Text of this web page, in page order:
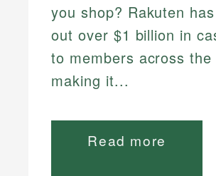
you shop? Rakuten
out over $1 billion in
to members across the
making it...
Read more